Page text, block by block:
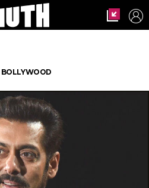
BOLLYWOOD